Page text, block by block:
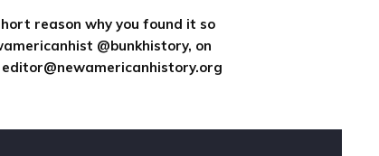
reason why you found it so
@bunkhistory, on